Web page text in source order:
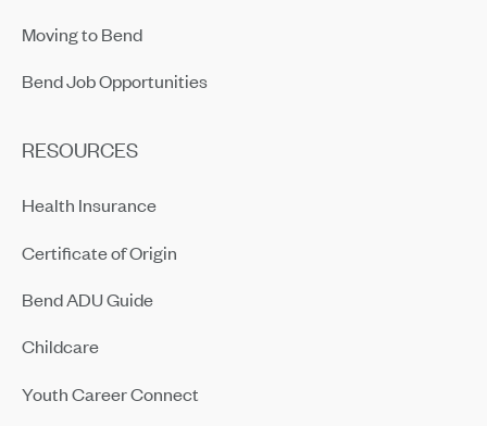
Moving to Bend
Bend Job Opportunities
RESOURCES
Health Insurance
Certificate of Origin
Bend ADU Guide
Childcare
Youth Career Connect